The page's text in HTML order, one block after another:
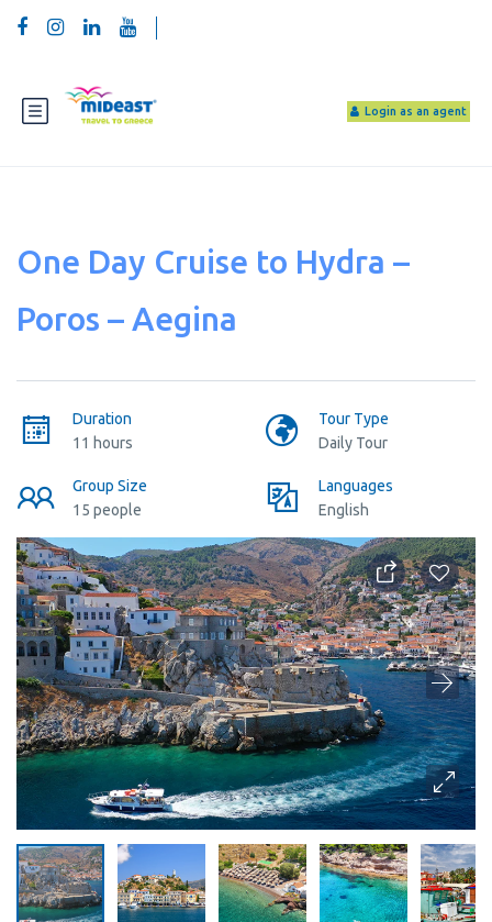
Login as an agent
One Day Cruise to Hydra –
Poros – Aegina
Duration
11 hours
Tour Type
Daily Tour
Group Size
15 people
Languages
English